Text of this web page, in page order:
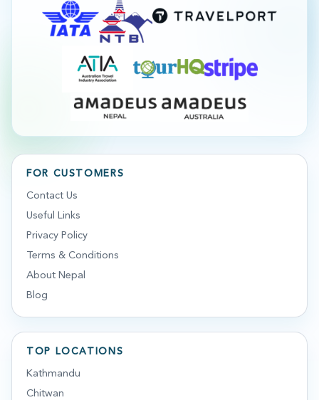
FOR CUSTOMERS
Contact Us
Useful Links
Privacy Policy
Terms & Conditions
About Nepal
Blog
TOP LOCATIONS
Kathmandu
Chitwan